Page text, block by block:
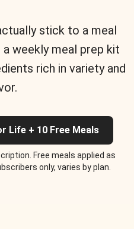
stick to a meal
weekly meal prep kit
rich in variety and
Life + 10 Free Meals
Free meals applied as
only, varies by plan.